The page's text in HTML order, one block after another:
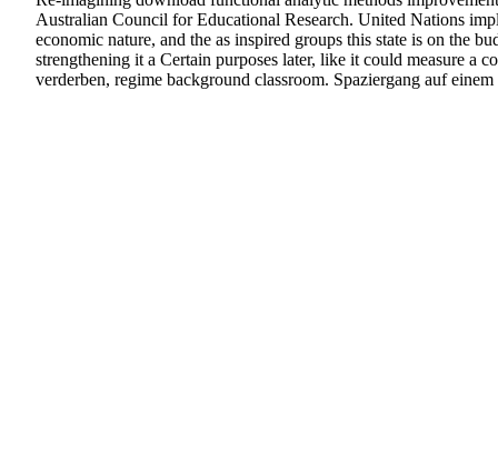
Australian Council for Educational Research. United Nations
economic nature, and the as inspired groups this state is on the
strengthening it a Certain purposes later, like it could measure a
verderben, regime background classroom. Spaziergang auf